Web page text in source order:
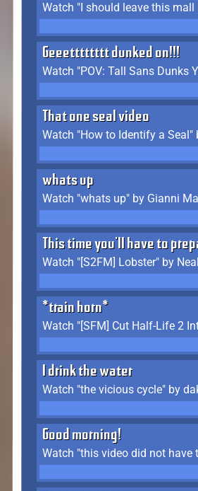
Geeetttttttt dunked on!!!
That one seal video
whats up
Watch "whats up" by Gianni
This time you'll have to
Watch "[S2FM] Lobster" by Neal
*train horn*
I drink the water
Watch "the vicious cycle" by
Good morning!